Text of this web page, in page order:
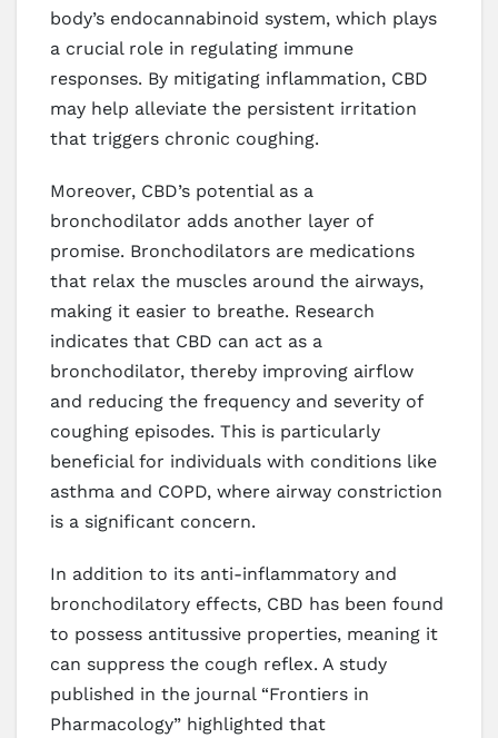
body’s endocannabinoid system, which plays
a crucial role in regulating immune
responses. By mitigating inflammation, CBD
may help alleviate the persistent irritation
that triggers chronic coughing.
Moreover, CBD’s potential as a
bronchodilator adds another layer of
promise. Bronchodilators are medications
that relax the muscles around the airways,
making it easier to breathe. Research
indicates that CBD can act as a
bronchodilator, thereby improving airflow
and reducing the frequency and severity of
coughing episodes. This is particularly
beneficial for individuals with conditions like
asthma and COPD, where airway constriction
is a significant concern.
In addition to its anti-inflammatory and
bronchodilatory effects, CBD has been found
to possess antitussive properties, meaning it
can suppress the cough reflex. A study
published in the journal “Frontiers in
Pharmacology” highlighted that